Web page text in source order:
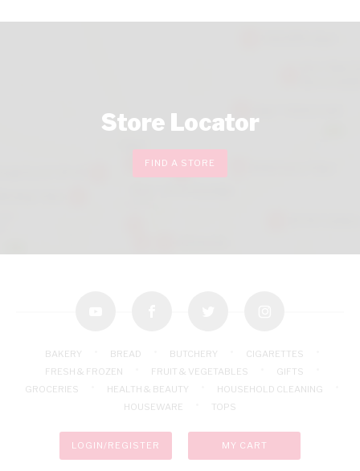
Store Locator
FIND A STORE
BAKERY BREAD BUTCHERY
CIGARETTES
FRESH & FROZEN
FRUIT & VEGETABLES
GIFTS
GROCERIES
HEALTH & BEAUTY
HOUSEHOLD CLEANING
HOUSEWARE
TOPS
LOGIN/REGISTER MY CART